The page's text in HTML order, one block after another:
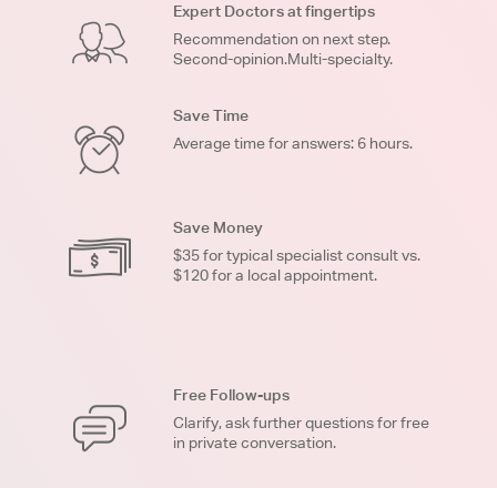
Expert Doctors at fingertips
Recommendation on next step.
Second-opinion.Multi-specialty.
Save Time
Average time for answers: 6 hours.
Save Money
$35 for typical specialist consult vs.
$120 for a local appointment.
Free Follow-ups
Clarify, ask further questions for free
in private conversation.